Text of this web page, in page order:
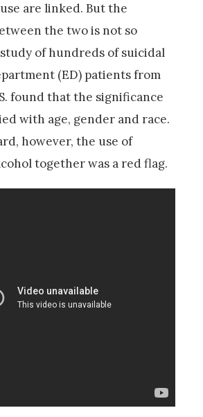
are linked. But the
the two is not so
of hundreds of suicidal
(ED) patients from
found that the significance
with age, gender and race.
however, the use of
together was a red flag.